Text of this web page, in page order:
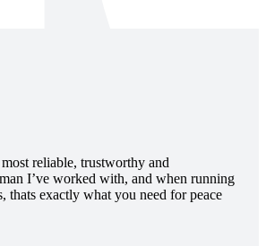
reliable, trustworthy and
I’ve worked with, and when running
thats exactly what you need for peace